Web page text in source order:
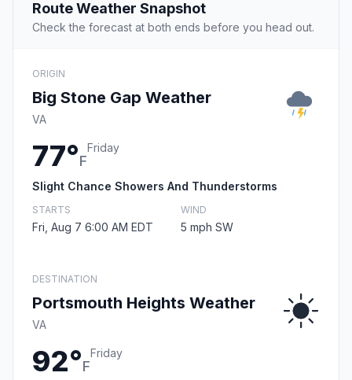
Route Weather Snapshot
Check the forecast at both ends before you head out.
ORIGIN
Big Stone Gap Weather
VA
77°F
Friday
Slight Chance Showers And Thunderstorms
STARTS
Fri, Aug 7 6:00 AM EDT
WIND
5 mph SW
DESTINATION
Portsmouth Heights Weather
VA
92°F
Friday